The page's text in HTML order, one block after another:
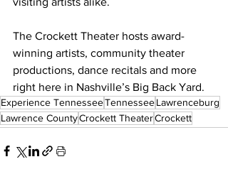
The Crockett Theater hosts award-
winning artists, community theater
productions, dance recitals and more
right here in Nashville’s Big Back Yard.
Experience TennesseeTennesseeLawrenceburg
Lawrence CountyCrockett TheaterCrockett